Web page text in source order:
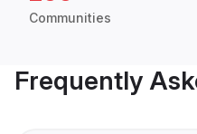
Communities
Frequently